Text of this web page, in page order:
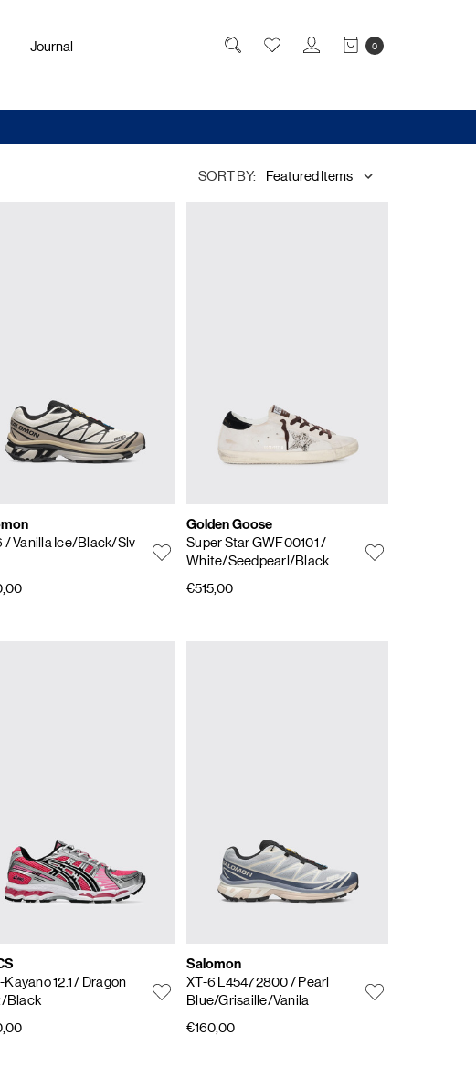
0
Journal
SORT BY:
/ Vanilla Ice/Black/Slv
Golden Goose
Super Star GWF00101/
White/Seedpearl/Black
€515,00
Kayano 12.1/ Dragon
Black
Salomon
XT-6 L45472800/ Pearl
Blue/Grisaille/Vanila
€160,00